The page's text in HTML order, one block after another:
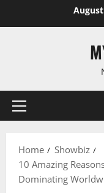
Primary
Home
Showbiz
10 Amazing
Dominating